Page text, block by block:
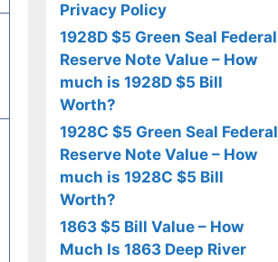
Privacy Policy
1928D $5 Green Seal Federal
Reserve Note Value – How
much is 1928D $5 Bill
Worth?
1928C $5 Green Seal Federal
Reserve Note Value – How
much is 1928C $5 Bill
Worth?
1863 $5 Bill Value – How
Much Is 1863 Deep River